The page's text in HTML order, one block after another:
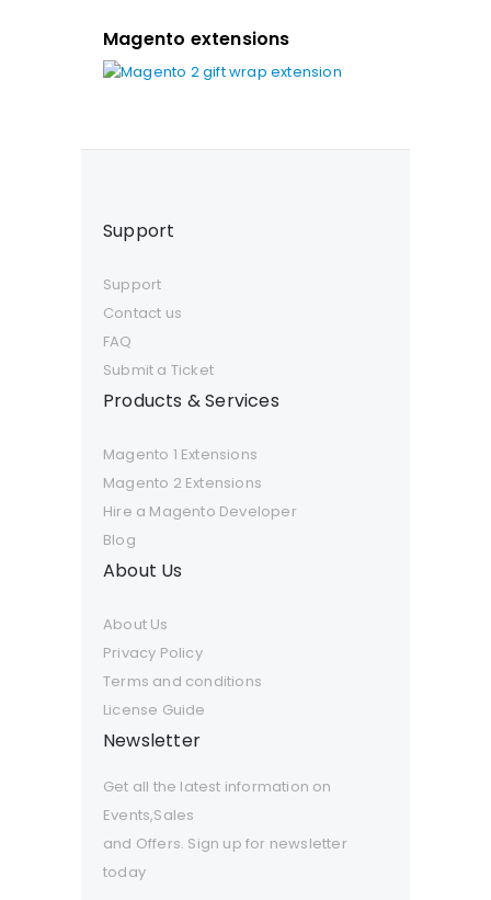
Magento extensions
Support
Support
Contact us
FAQ
Submit a Ticket
Products & Services
Magento 1 Extensions
Magento 2 Extensions
Hire a Magento Developer
Blog
About Us
About Us
Privacy Policy
Terms and conditions
License Guide
Newsletter
Get all the latest information on
Events,Sales
and Offers. Sign up for newsletter
today